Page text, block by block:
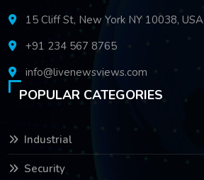
15 Cliff St, New York NY 10038, USA
+91 234 567 8765
info@livenewsviews.com
POPULAR CATEGORIES
Industrial
Security